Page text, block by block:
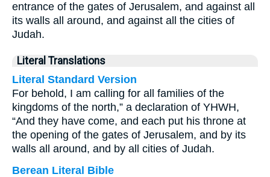
entrance of the gates of Jerusalem, and against all
its walls all around, and against all the cities of
Judah.
Literal Translations
Literal Standard Version
For behold, I am calling for all families of the
kingdoms of the north,” a declaration of YHWH,
“And they have come, and each put his throne at
the opening of the gates of Jerusalem, and by its
walls all around, and by all cities of Judah.
Berean Literal Bible